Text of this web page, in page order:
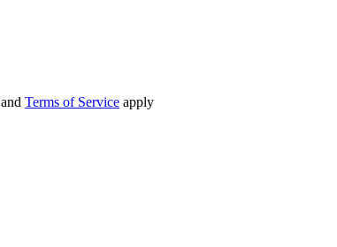
and Terms of Service apply